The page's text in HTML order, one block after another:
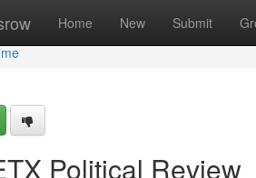
Home New Submit
Political Review